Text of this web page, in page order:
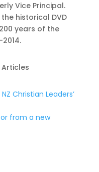
Vice Principal.
historical DVD
years of the
Articles
Christian Leaders’
from a new